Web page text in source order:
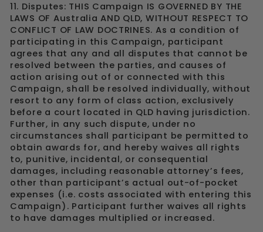
11. Disputes: THIS Campaign IS GOVERNED BY THE
LAWS OF Australia AND QLD, WITHOUT RESPECT TO
CONFLICT OF LAW DOCTRINES. As a condition of
participating in this Campaign, participant
agrees that any and all disputes that cannot be
resolved between the parties, and causes of
action arising out of or connected with this
Campaign, shall be resolved individually, without
resort to any form of class action, exclusively
before a court located in QLD having jurisdiction.
Further, in any such dispute, under no
circumstances shall participant be permitted to
obtain awards for, and hereby waives all rights
to, punitive, incidental, or consequential
damages, including reasonable attorney’s fees,
other than participant’s actual out-of-pocket
expenses (i.e. costs associated with entering this
Campaign). Participant further waives all rights
to have damages multiplied or increased.